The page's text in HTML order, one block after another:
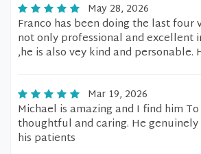
May 28, 2026
Franco has been doing the last four
not only professional and excellent
,he is also vey kind and personable.
Mar 19, 2026
Michael is amazing and I find him
thoughtful and caring. He
his patients